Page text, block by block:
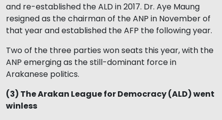
and re-established the ALD in 2017. Dr. Aye Maung
resigned as the chairman of the ANP in November of
that year and established the AFP the following year.
Two of the three parties won seats this year, with the
ANP emerging as the still-dominant force in
Arakanese politics.
(3) The Arakan League for Democracy (ALD) went
winless